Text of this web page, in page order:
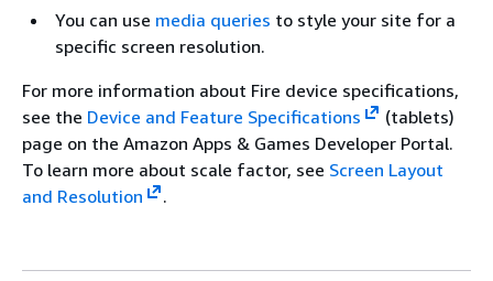
(1st
Gen)
You can use media queries to style your site for a
specific screen resolution.
For more information about Fire device specifications,
see the Device and Feature Specifications
(tablets)
page on the Amazon Apps & Games Developer Portal.
To learn more about scale factor, see Screen Layout
and Resolution
.